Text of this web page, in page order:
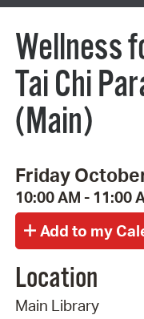
Wellness
Tai Chi
(Main)
Friday
10:00 AM - 11:00
Location
Main Library